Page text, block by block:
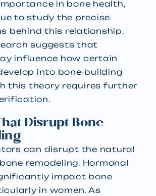
in bone health,
to study the precise
behind this relationship.
suggests that
influence how certain
into bone-building
this theory requires further
Disrupt Bone
can disrupt the natural
remodeling. Hormonal
impact bone
in women. As